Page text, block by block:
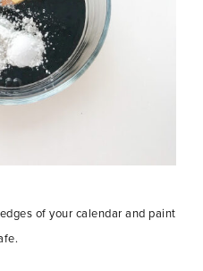
of your calendar and paint